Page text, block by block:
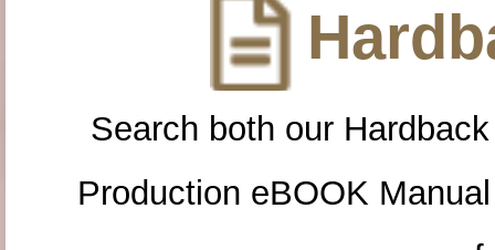
Search both our
Production eBOOK